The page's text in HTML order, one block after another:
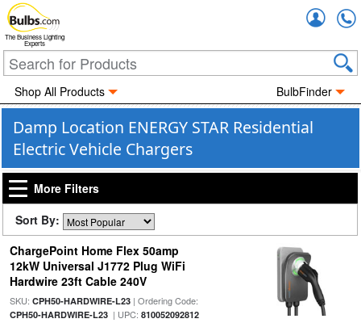
The Business Lighting
Experts
Shop All Products BulbFinder
Damp Location ENERGY STAR Residential
Electric Vehicle Chargers
More Filters
Sort By:
ChargePoint Home Flex 50amp
12kW Universal J1772 Plug WiFi
Hardwire 23ft Cable 240V
SKU: CPH50-HARDWIRE-L23| Ordering Code:
CPH50-HARDWIRE-L23| UPC: 810052092812